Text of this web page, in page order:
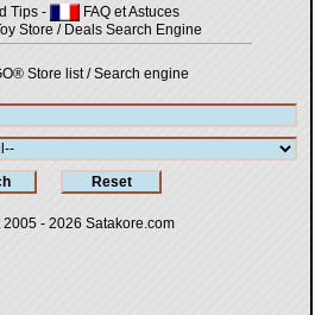
Tips -
FAQ et Astuces
Store / Deals Search Engine
Store list / Search engine
- 2026 Satakore.com